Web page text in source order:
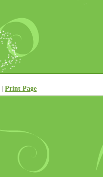
Print Page